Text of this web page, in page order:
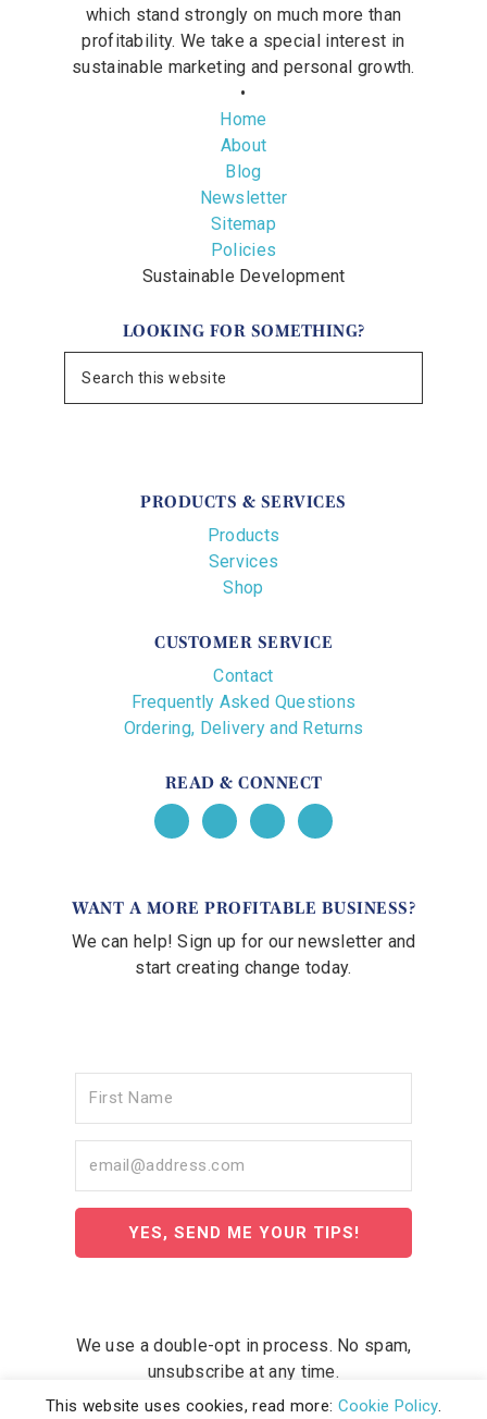
which stand strongly on much more than
profitability. We take a special interest in
sustainable marketing and personal growth.
•
Home
About
Blog
Newsletter
Sitemap
Policies
Sustainable Development
LOOKING FOR SOMETHING?
PRODUCTS & SERVICES
Products
Services
Shop
CUSTOMER SERVICE
Contact
Frequently Asked Questions
Ordering, Delivery and Returns
READ & CONNECT
WANT A MORE PROFITABLE BUSINESS?
We can help! Sign up for our newsletter and
start creating change today.
YES, SEND ME YOUR TIPS!
We use a double-opt in process. No spam,
unsubscribe at any time.
This website uses cookies, read more: Cookie Policy.